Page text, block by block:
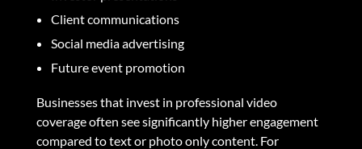
Client communications
Social media advertising
Future event promotion
Businesses that invest in professional video
coverage often see significantly higher engagement
compared to text or photo only content. For